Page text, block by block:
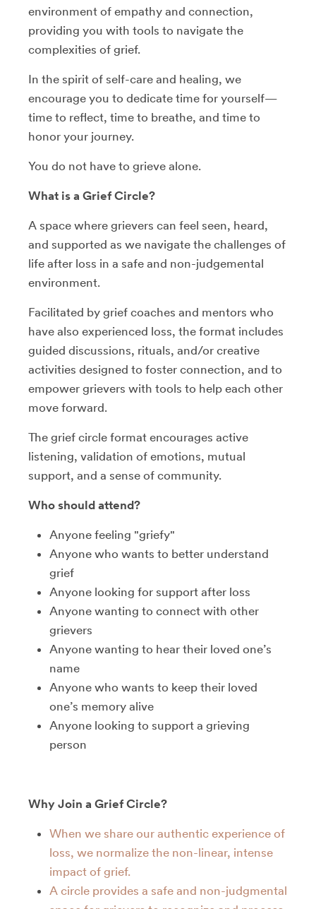
environment of empathy and connection,
providing you with tools to navigate the
complexities of grief.
In the spirit of self-care and healing, we
encourage you to dedicate time for yourself—
time to reflect, time to breathe, and time to
honor your journey.
You do not have to grieve alone.
What is a Grief Circle?
A space where grievers can feel seen, heard,
and supported as we navigate the challenges of
life after loss in a safe and non-judgemental
environment.
Facilitated by grief coaches and mentors who
have also experienced loss, the format includes
guided discussions, rituals, and/or creative
activities designed to foster connection, and to
empower grievers with tools to help each other
move forward.
The grief circle format encourages active
listening, validation of emotions, mutual
support, and a sense of community.
Who should attend?
Anyone feeling "griefy"
Anyone who wants to better understand
grief
Anyone looking for support after loss
Anyone wanting to connect with other
grievers
Anyone wanting to hear their loved one’s
name
Anyone who wants to keep their loved
one’s memory alive
Anyone looking to support a grieving
person
Why Join a Grief Circle?
When we share our authentic experience of
loss, we normalize the non-linear, intense
impact of grief.
A circle provides a safe and non-judgmental